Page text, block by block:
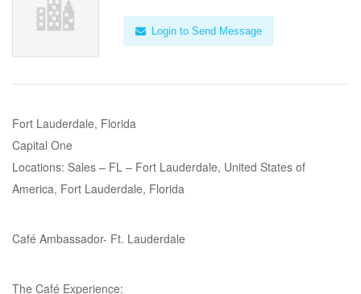
Login to Send Message
Fort Lauderdale, Florida
Capital One
Locations: Sales – FL – Fort Lauderdale, United States of
America, Fort Lauderdale, Florida
Café Ambassador- Ft. Lauderdale
The Café Experience: